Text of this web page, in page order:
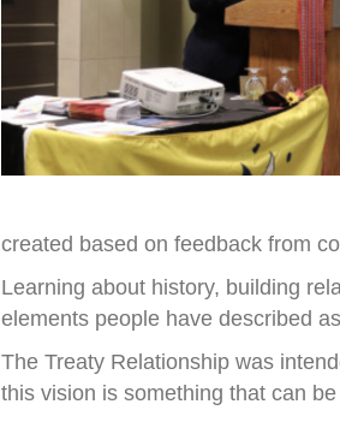
created based on feedback from
Learning about history, building
elements people have described
The Treaty Relationship was
this vision is something that can